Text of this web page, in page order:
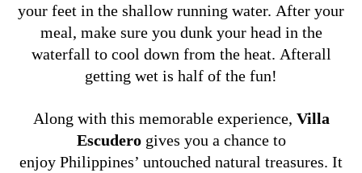
your feet in the shallow running water. After your
meal, make sure you dunk your head in the
waterfall to cool down from the heat. Afterall
getting wet is half of the fun!
Along with this memorable experience, Villa
Escudero gives you a chance to
enjoy Philippines’ untouched natural treasures. It